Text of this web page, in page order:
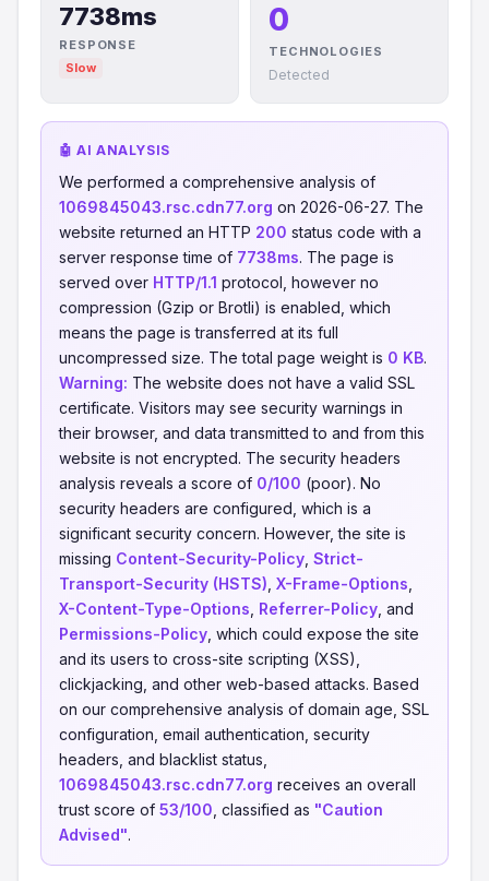
7738ms
RESPONSE
Slow
0
TECHNOLOGIES
Detected
🤖 AI ANALYSIS
We performed a comprehensive analysis of
1069845043.rsc.cdn77.org on 2026-06-27. The
website returned an HTTP 200 status code with a
server response time of 7738ms. The page is
served over HTTP/1.1 protocol, however no
compression (Gzip or Brotli) is enabled, which
means the page is transferred at its full
uncompressed size. The total page weight is 0 KB.
Warning: The website does not have a valid SSL
certificate. Visitors may see security warnings in
their browser, and data transmitted to and from this
website is not encrypted. The security headers
analysis reveals a score of 0/100 (poor). No
security headers are configured, which is a
significant security concern. However, the site is
missing Content-Security-Policy Strict-
Transport-Security (HSTS) X-Frame-Options
X-Content-Type-Options Referrer-Policy , and
Permissions-Policy , which could expose the site
and its users to cross-site scripting (XSS),
clickjacking, and other web-based attacks. Based
on our comprehensive analysis of domain age, SSL
configuration, email authentication, security
headers, and blacklist status,
1069845043.rsc.cdn77.org receives an overall
trust score of 53/100 , classified as "Caution
Advised".